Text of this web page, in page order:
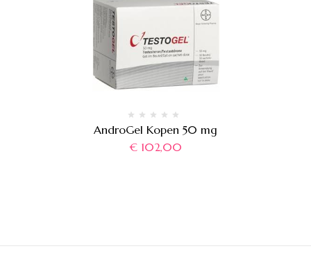
AndroGel Kopen 50 mg
€102,00